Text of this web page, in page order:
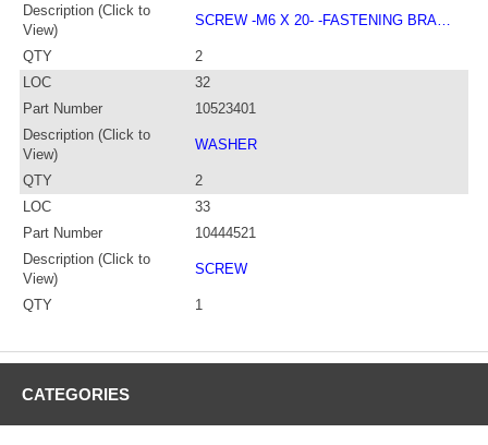
Description (Click to
View)
SCREW -M6 X 20- -FASTENING BRA…
QTY
2
LOC
32
Part Number
10523401
Description (Click to
View)
WASHER
QTY
2
LOC
33
Part Number
10444521
Description (Click to
View)
SCREW
QTY 1
CATEGORIES